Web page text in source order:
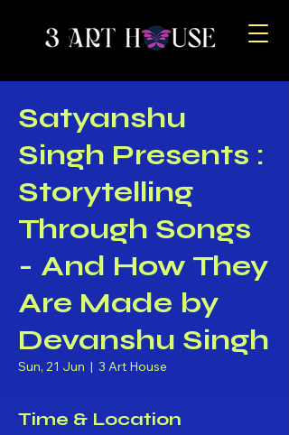
Satyanshu
Singh Presents :
Storytelling
Through Songs
- And How They
Are Made by
Devanshu Singh
Sun, 21 Jun
  |
3 Art House
Time & Location